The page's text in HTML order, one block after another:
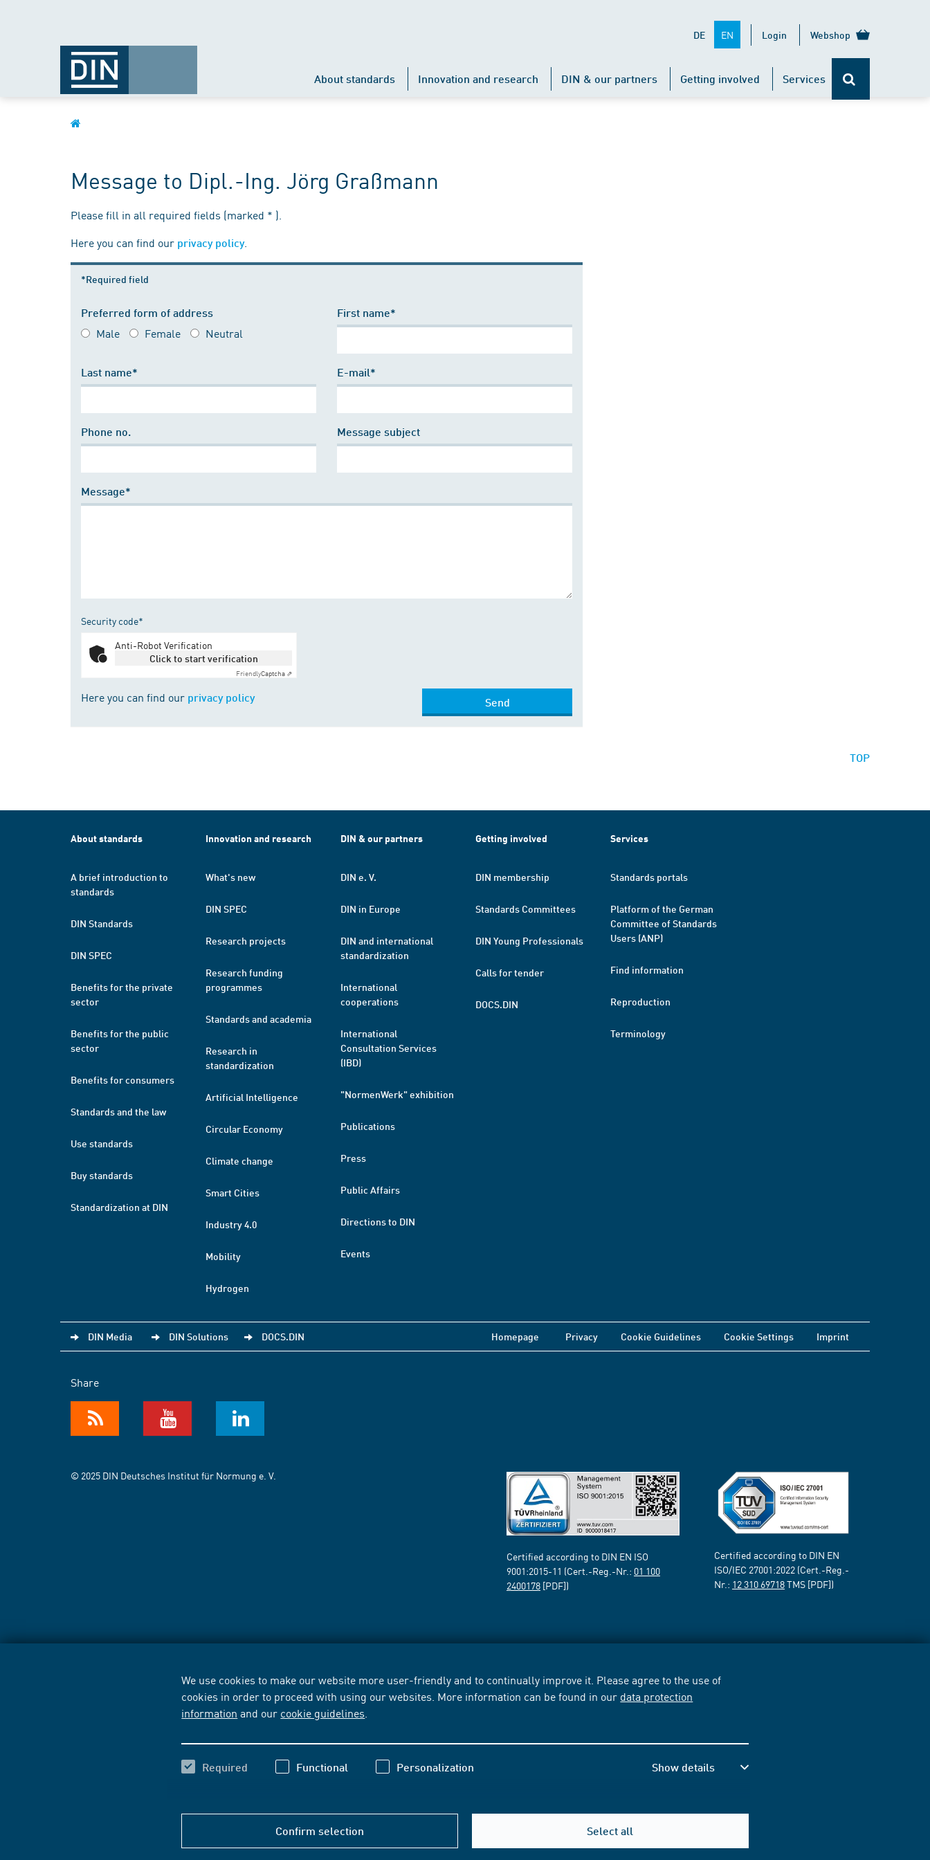
We use cookies to make our website more user-friendly and to continually improve it. Please agree to the use of
cookies in order to proceed with using our websites. More information can be found in our data protection
information and our cookie guidelines
Required Functional Personalization Show details
Confirm selection Select all
DE EN Login Webshop
About standards Innovation and research DIN & our partners Getting involved Services
Message to Dipl.-Ing. Jörg Graßmann
Please fill in all required fields (marked * ).
Here you can find our privacy policy.
*Required field
Preferred form of address
Male Female Neutral
First name*
Last name* E-mail*
Phone no. Message subject
Message*
Security code*
Anti-Robot Verification
Click to start verification
FriendlyCaptcha ⇗
Here you can find our privacy policy Send
TOP
About standards
A brief introduction to
standards
DIN Standards
DIN SPEC
Benefits for the private
sector
Benefits for the public
sector
Benefits for consumers
Standards and the law
Use standards
Buy standards
Standardization at DIN
Innovation and research
What's new
DIN SPEC
Research projects
Research funding
programmes
Standards and academia
Research in
standardization
Artificial Intelligence
Circular Economy
Climate change
Smart Cities
Industry 4.0
Mobility
Hydrogen
DIN & our partners
DIN e. V.
DIN in Europe
DIN and international
standardization
International
cooperations
International
Consultation Services
(IBD)
"NormenWerk" exhibition
Publications
Press
Public Affairs
Directions to DIN
Events
Getting involved
DIN membership
Standards Committees
DIN Young Professionals
Calls for tender
DOCS.DIN
Services
Standards portals
Platform of the German
Committee of Standards
Users (ANP)
Find information
Reproduction
Terminology
DIN Media DIN Solutions DOCS.DIN Homepage Privacy Cookie Guidelines Cookie Settings Imprint
Share
© 2025 DIN Deutsches Institut für Normung e. V.
Certified according to DIN EN ISO
9001:2015-11 (Cert.-Reg.-Nr.: 01 100
2400178 [PDF])
Certified according to DIN EN
ISO/IEC 27001:2022 (Cert.-Reg.-
Nr.: 12 310 69718TMS [PDF])